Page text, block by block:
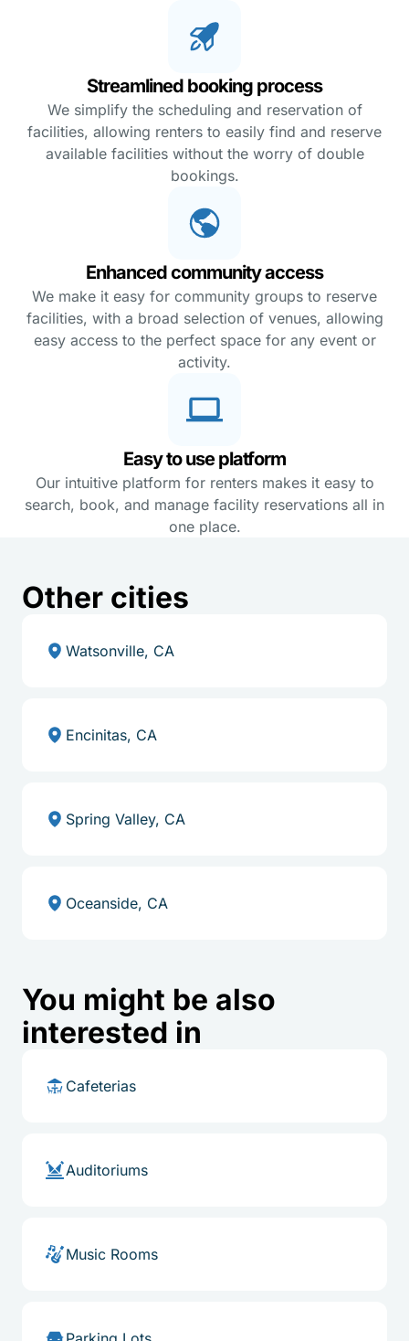
Streamlined booking process
We simplify the scheduling and reservation of
facilities, allowing renters to easily find and reserve
available facilities without the worry of double
bookings.
Enhanced community access
We make it easy for community groups to reserve
facilities, with a broad selection of venues, allowing
easy access to the perfect space for any event or
activity.
Easy to use platform
Our intuitive platform for renters makes it easy to
search, book, and manage facility reservations all in
one place.
Other cities
Watsonville, CA
Encinitas, CA
Spring Valley, CA
Oceanside, CA
You might be also
interested in
Cafeterias
Auditoriums
Music Rooms